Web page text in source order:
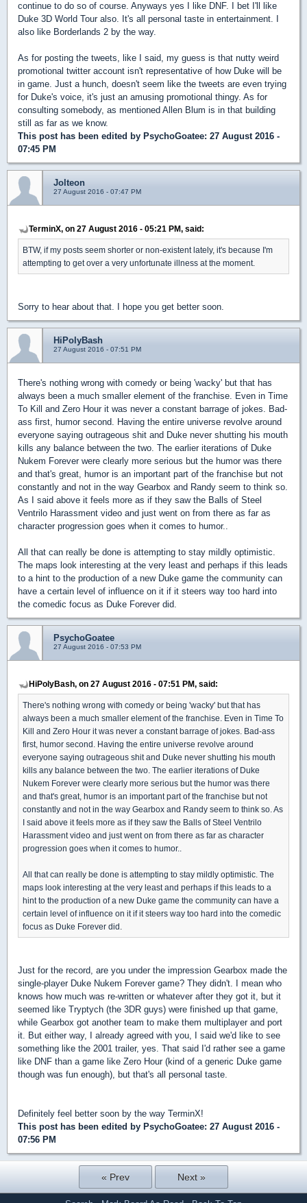
continue to do so of course. Anyways yes I like DNF. I bet I'll like
Duke 3D World Tour also. It's all personal taste in entertainment. I
also like Borderlands 2 by the way.
As for posting the tweets, like I said, my guess is that nutty weird
promotional twitter account isn't representative of how Duke will be
in game. Just a hunch, doesn't seem like the tweets are even trying
for Duke's voice, it's just an amusing promotional thingy. As for
consulting somebody, as mentioned Allen Blum is in that building
still as far as we know.
This post has been edited by PsychoGoatee: 27 August 2016 -
07:45 PM
Jolteon
27 August 2016 - 07:47 PM
TerminX, on 27 August 2016 - 05:21 PM, said:
BTW, if my posts seem shorter or non-existent lately, it's because I'm
attempting to get over a very unfortunate illness at the moment.
Sorry to hear about that. I hope you get better soon.
HiPolyBash
27 August 2016 - 07:51 PM
There's nothing wrong with comedy or being 'wacky' but that has
always been a much smaller element of the franchise. Even in Time
To Kill and Zero Hour it was never a constant barrage of jokes. Bad-
ass first, humor second. Having the entire universe revolve around
everyone saying outrageous shit and Duke never shutting his mouth
kills any balance between the two. The earlier iterations of Duke
Nukem Forever were clearly more serious but the humor was there
and that's great, humor is an important part of the franchise but not
constantly and not in the way Gearbox and Randy seem to think so.
As I said above it feels more as if they saw the Balls of Steel
Ventrilo Harassment video and just went on from there as far as
character progression goes when it comes to humor..
All that can really be done is attempting to stay mildly optimistic.
The maps look interesting at the very least and perhaps if this leads
to a hint to the production of a new Duke game the community can
have a certain level of influence on it if it steers way too hard into
the comedic focus as Duke Forever did.
PsychoGoatee
27 August 2016 - 07:53 PM
HiPolyBash, on 27 August 2016 - 07:51 PM, said:
There's nothing wrong with comedy or being 'wacky' but that has
always been a much smaller element of the franchise. Even in Time To
Kill and Zero Hour it was never a constant barrage of jokes. Bad-ass
first, humor second. Having the entire universe revolve around
everyone saying outrageous shit and Duke never shutting his mouth
kills any balance between the two. The earlier iterations of Duke
Nukem Forever were clearly more serious but the humor was there
and that's great, humor is an important part of the franchise but not
constantly and not in the way Gearbox and Randy seem to think so. As
I said above it feels more as if they saw the Balls of Steel Ventrilo
Harassment video and just went on from there as far as character
progression goes when it comes to humor..
All that can really be done is attempting to stay mildly optimistic. The
maps look interesting at the very least and perhaps if this leads to a
hint to the production of a new Duke game the community can have a
certain level of influence on it if it steers way too hard into the comedic
focus as Duke Forever did.
Just for the record, are you under the impression Gearbox made the
single-player Duke Nukem Forever game? They didn't. I mean who
knows how much was re-written or whatever after they got it, but it
seemed like Tryptych (the 3DR guys) were finished up that game,
while Gearbox got another team to make them multiplayer and port
it. But either way, I already agreed with you, I said we'd like to see
something like the 2001 trailer, yes. That said I'd rather see a game
like DNF than a game like Zero Hour (kind of a generic Duke game
though was fun enough), but that's all personal taste.
Definitely feel better soon by the way TerminX!
This post has been edited by PsychoGoatee: 27 August 2016 -
07:56 PM
« Prev Next »